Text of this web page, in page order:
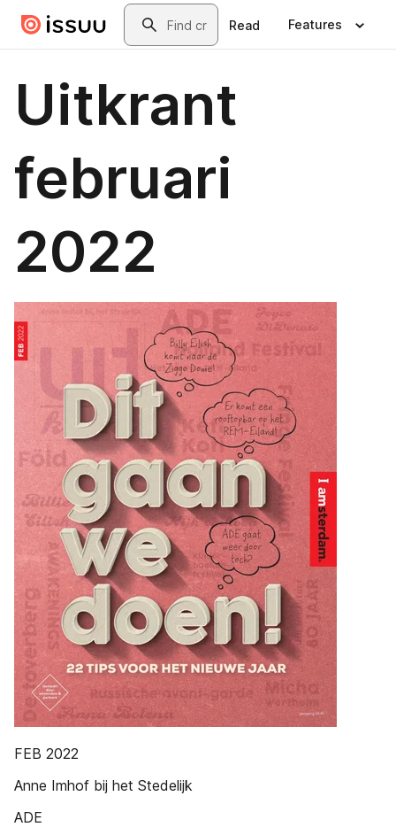
Skip to main contentSearch
Read Features
Uitkrant
februari
2022
FEB 2022
Anne Imhof bij het Stedelijk
ADE